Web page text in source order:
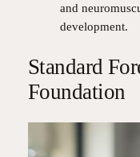
and
development.
Standard
Foundation